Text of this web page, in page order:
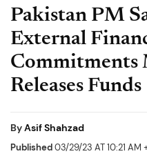
Pakistan PM
External
Commitments
Releases Funds
ByAsif Shahzad
Published03/29/23 AT 10:21 AM